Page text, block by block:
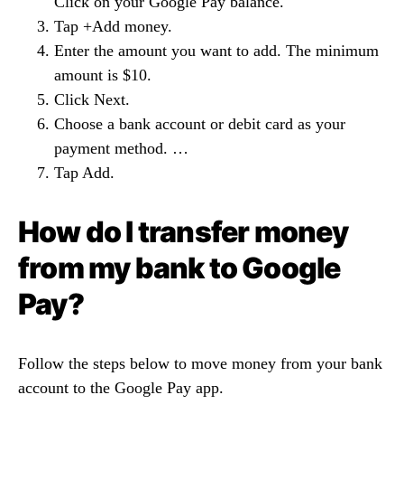
Tap +Add money.
Enter the amount you want to add. The minimum
amount is $10.
Click Next.
Choose a bank account or debit card as your
payment method. …
Tap Add.
How do I transfer money
from my bank to Google
Pay?
Follow the steps below to move money from your bank
account to the Google Pay app.